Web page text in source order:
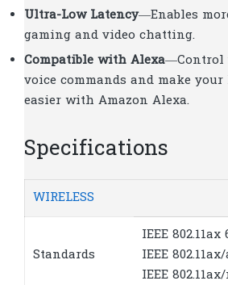
Ultra-Low Latency—Enables
gaming and video chatting.
Compatible with Alexa—Control
voice commands and make
easier with Amazon Alexa.
Specifications
WIRELESS
Standards
IEEE 802.11ax
IEEE
IEEE